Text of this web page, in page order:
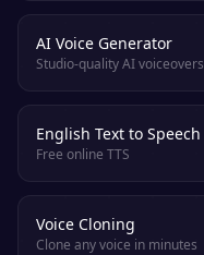
AI Voice Generator
Studio-quality AI voiceovers
English Text to Speech
Free online TTS
Voice Cloning
Clone any voice in minutes